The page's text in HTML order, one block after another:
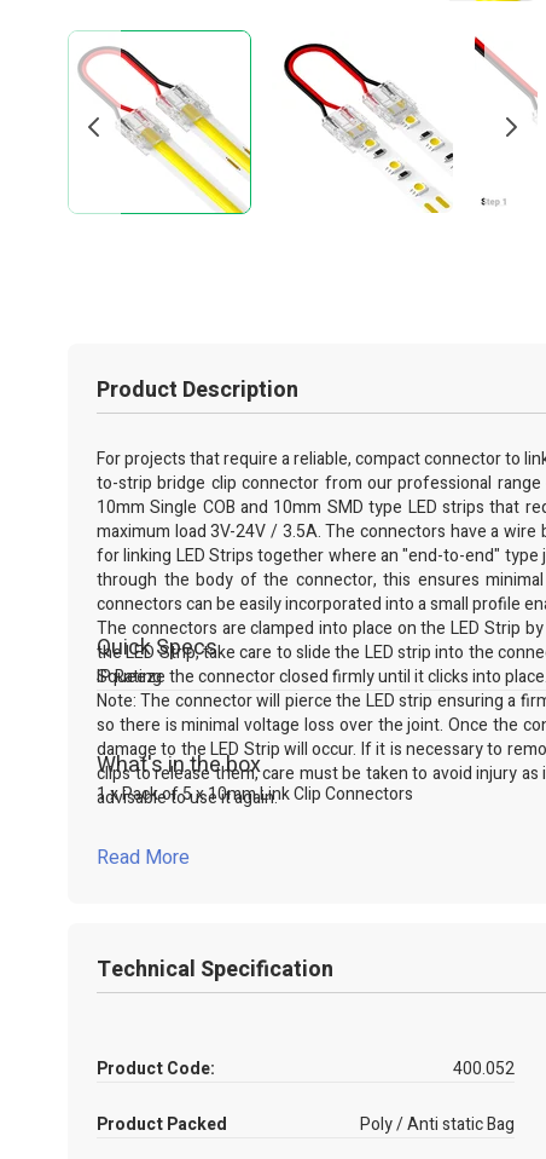
Product Description
For projects that require a reliable, compact connector to
to-strip bridge clip connector from our professional
10mm Single COB and 10mm SMD type LED strips that
maximum load 3V-24V / 3.5A. The connectors have a
for linking LED Strips together where an "end-to-end"
through the body of the connector, this ensures
connectors can be easily incorporated into a small profile
The connectors are clamped into place on the LED Strip
the LED Strip, take care to slide the LED strip into the
Squeeze the connector closed firmly until it clicks into place.
Note: The connector will pierce the LED strip ensuring a
so there is minimal voltage loss over the joint. Once the
damage to the LED Strip will occur. If it is necessary to
clips to release them, care must be taken to avoid injury
advisable to use it again.
WhatsApp on our website.
Quick Specs
IP Rating
What's in the box
1 x Pack of 5 x 10mm Link Clip Connectors
Read More
Technical Specification
Product Code: 400.052
Product Packed Poly / Anti static Bag